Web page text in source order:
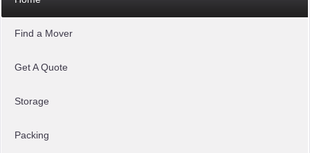
Find a Mover
Get A Quote
Storage
Packing